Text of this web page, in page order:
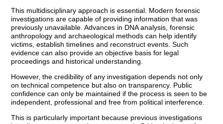
This multidisciplinary approach is essential. Modern forensic
investigations are capable of providing information that was
previously unavailable. Advances in DNA analysis, forensic
anthropology and archaeological methods can help identify
victims, establish timelines and reconstruct events. Such
evidence can also provide an objective basis for legal
proceedings and historical understanding.
However, the credibility of any investigation depends not only
on technical competence but also on transparency. Public
confidence can only be maintained if the process is seen to be
independent, professional and free from political interference.
This is particularly important because previous investigations